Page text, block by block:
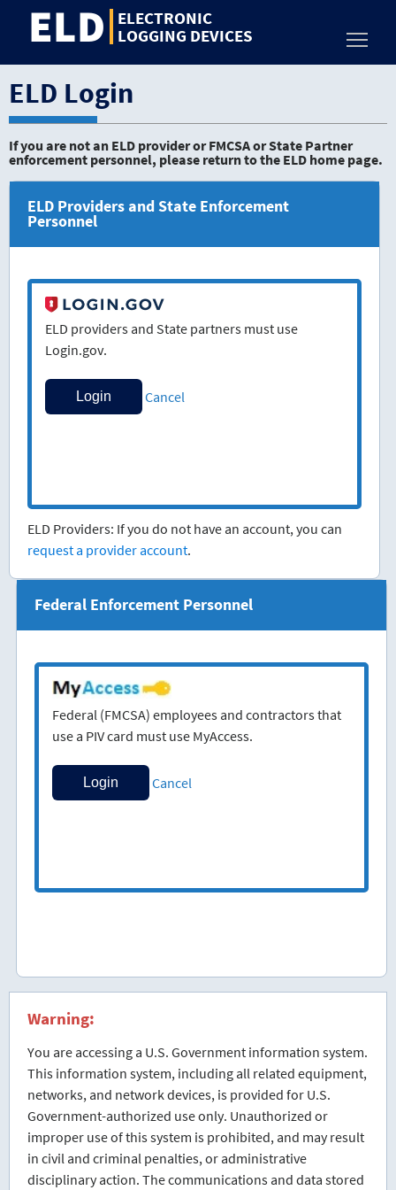
JumpELD
ELECTRONIC
LOGGING DEVICES
ELD Login
If you are not an ELD provider or FMCSA or State Partner
enforcement personnel, please return to the ELD home page.
ELD Providers and State Enforcement
Personnel
ELD providers and State partners must use
Login.gov.
Cancel
ELD Providers: If you do not have an account, you can
request a provider account.
Federal Enforcement Personnel
Federal (FMCSA) employees and contractors that
use a PIV card must use MyAccess.
Cancel
Warning:
You are accessing a U.S. Government information system.
This information system, including all related equipment,
networks, and network devices, is provided for U.S.
Government-authorized use only. Unauthorized or
improper use of this system is prohibited, and may result
in civil and criminal penalties, or administrative
disciplinary action. The communications and data stored